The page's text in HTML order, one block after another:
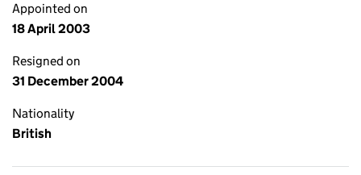
Appointed on
18 April 2003
Resigned on
31 December 2004
Nationality
British